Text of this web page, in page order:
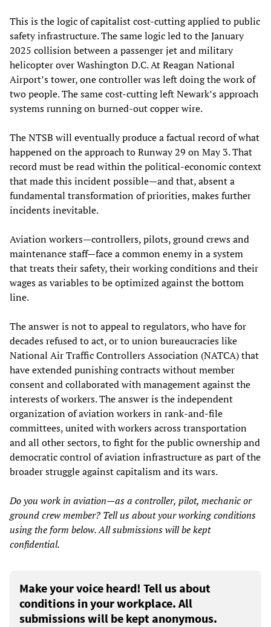
This is the logic of capitalist cost-cutting applied to public
safety infrastructure. The same logic led to the January
2025 collision between a passenger jet and military
helicopter over Washington D.C. At Reagan National
Airport’s tower, one controller was left doing the work of
two people. The same cost-cutting left Newark’s approach
systems running on burned-out copper wire.
The NTSB will eventually produce a factual record of what
happened on the approach to Runway 29 on May 3. That
record must be read within the political-economic context
that made this incident possible—and that, absent a
fundamental transformation of priorities, makes further
incidents inevitable.
Aviation workers—controllers, pilots, ground crews and
maintenance staff—face a common enemy in a system
that treats their safety, their working conditions and their
wages as variables to be optimized against the bottom
line.
The answer is not to appeal to regulators, who have for
decades refused to act, or to union bureaucracies like
National Air Traffic Controllers Association (NATCA) that
have extended punishing contracts without member
consent and collaborated with management against the
interests of workers. The answer is the independent
organization of aviation workers in rank-and-file
committees, united with workers across transportation
and all other sectors, to fight for the public ownership and
democratic control of aviation infrastructure as part of the
broader struggle against capitalism and its wars.
Do you work in aviation—as a controller, pilot, mechanic or
ground crew member? Tell us about your working conditions
using the form below. All submissions will be kept
confidential.
Make your voice heard! Tell us about
conditions in your workplace. All
submissions will be kept anonymous.